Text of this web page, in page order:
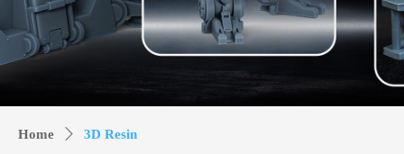
Home ꄲ 3D Resin